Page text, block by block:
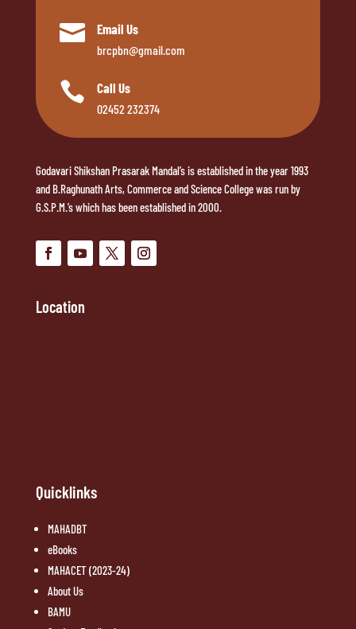
 Email Us
brcpbn@gmail.com
 Call Us
02452 232374
Godavari Shikshan Prasarak Mandal’s is established in the year 1993
and B.Raghunath Arts, Commerce and Science College was run by
G.S.P.M.’s which has been established in 2000.
Location
Quicklinks
MAHADBT
eBooks
MAHACET (2023-24)
About Us
BAMU